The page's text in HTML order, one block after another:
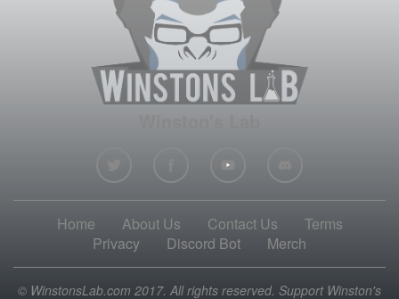
Home About Us Contact Us
Terms
Privacy
Discord Bot Merch
© WinstonsLab.com 2017. All rights reserved. Support Winston's